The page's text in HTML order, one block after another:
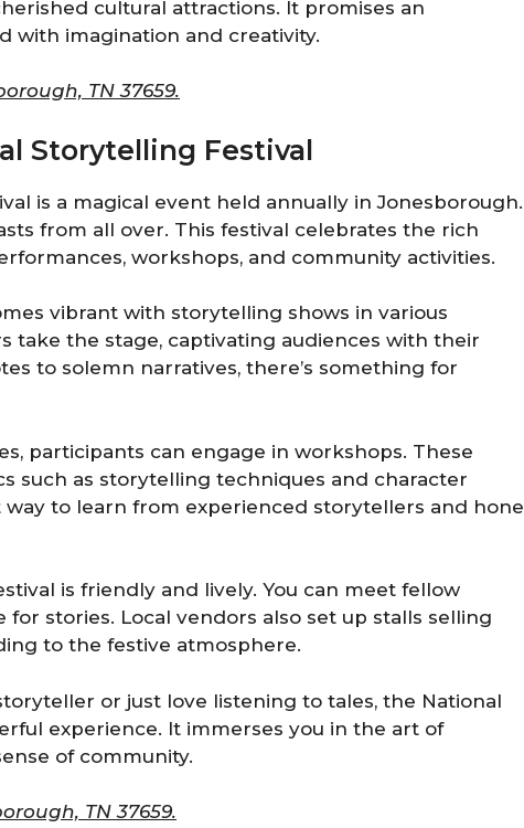
cultural attractions. It promises an
with imagination and creativity.
TN 37659.
Storytelling Festival
is a magical event held annually in Jonesborough.
from all over. This festival celebrates the rich
workshops, and community activities.
vibrant with storytelling shows in various
take the stage, captivating audiences with their
to solemn narratives, there’s something for
participants can engage in workshops. These
such as storytelling techniques and character
way to learn from experienced storytellers and hone
is friendly and lively. You can meet fellow
stories. Local vendors also set up stalls selling
to the festive atmosphere.
or just love listening to tales, the National
experience. It immerses you in the art of
of community.
TN 37659.